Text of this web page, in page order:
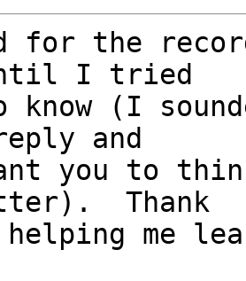
for the
I tried
(I
and
you to
Thank
me